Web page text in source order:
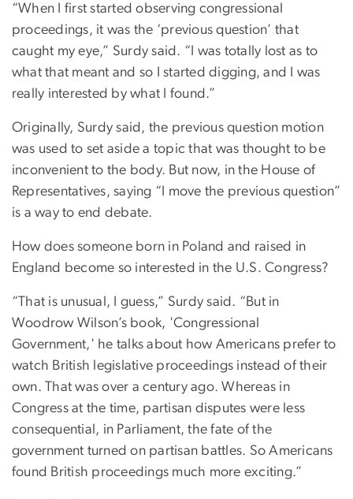
“When I first started observing congressional
proceedings, it was the ‘previous question’ that
caught my eye,” Surdy said. “I was totally lost as to
what that meant and so I started digging, and I was
really interested by what I found.”
Originally, Surdy said, the previous question motion
was used to set aside a topic that was thought to be
inconvenient to the body. But now, in the House of
Representatives, saying “I move the previous question”
is a way to end debate.
How does someone born in Poland and raised in
England become so interested in the U.S. Congress?
“That is unusual, I guess,” Surdy said. “But in
Woodrow Wilson’s book, 'Congressional
Government,' he talks about how Americans prefer to
watch British legislative proceedings instead of their
own. That was over a century ago. Whereas in
Congress at the time, partisan disputes were less
consequential, in Parliament, the fate of the
government turned on partisan battles. So Americans
found British proceedings much more exciting.”